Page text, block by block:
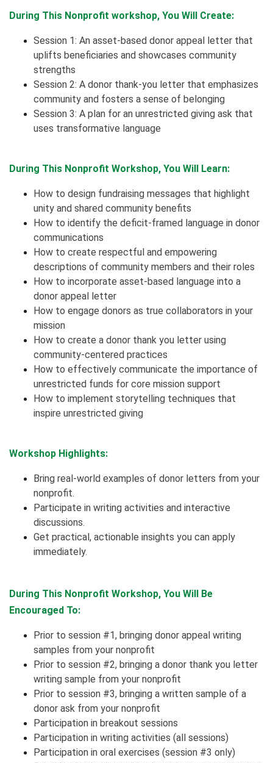
During This Nonprofit workshop, You Will Create:
Session 1: An asset-based donor appeal letter that
uplifts beneficiaries and showcases community
strengths
Session 2: A donor thank-you letter that emphasizes
community and fosters a sense of belonging
Session 3: A plan for an unrestricted giving ask that
uses transformative language
During This Nonprofit Workshop, You Will Learn:
How to design fundraising messages that highlight
unity and shared community benefits
How to identify the deficit-framed language in donor
communications
How to create respectful and empowering
descriptions of community members and their roles
How to incorporate asset-based language into a
donor appeal letter
How to engage donors as true collaborators in your
mission
How to create a donor thank you letter using
community-centered practices
How to effectively communicate the importance of
unrestricted funds for core mission support
How to implement storytelling techniques that
inspire unrestricted giving
Workshop Highlights:
Bring real-world examples of donor letters from your
nonprofit.
Participate in writing activities and interactive
discussions.
Get practical, actionable insights you can apply
immediately.
During This Nonprofit Workshop, You Will Be
Encouraged To:
Prior to session #1, bringing donor appeal writing
samples from your nonprofit
Prior to session #2, bringing a donor thank you letter
writing sample from your nonprofit
Prior to session #3, bringing a written sample of a
donor ask from your nonprofit
Participation in breakout sessions
Participation in writing activities (all sessions)
Participation in oral exercises (session #3 only)